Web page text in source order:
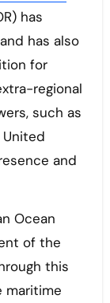
has
has also
for
regional
such as
and
Ocean
of the
this
maritime